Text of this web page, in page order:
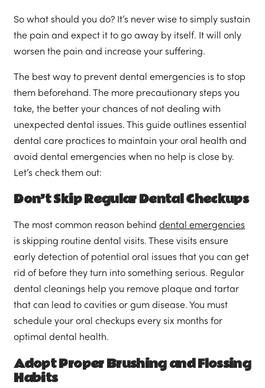
So what should you do? It’s never wise to simply sustain
the pain and expect it to go away by itself. It will only
worsen the pain and increase your suffering.
The best way to prevent dental emergencies is to stop
them beforehand. The more precautionary steps you
take, the better your chances of not dealing with
unexpected dental issues. This guide outlines essential
dental care practices to maintain your oral health and
avoid dental emergencies when no help is close by.
Let’s check them out:
Don’t Skip Regular Dental Checkups
The most common reason behinddental emergencies
is skipping routine dental visits. These visits ensure
early detection of potential oral issues that you can get
rid of before they turn into something serious. Regular
dental cleanings help you remove plaque and tartar
that can lead to cavities or gum disease. You must
schedule your oral checkups every six months for
optimal dental health.
Adopt Proper Brushing and Flossing
Habits